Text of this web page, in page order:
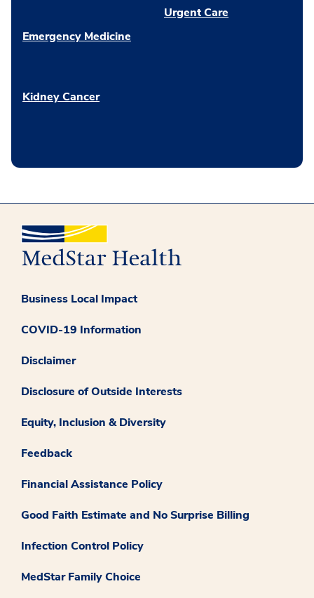
Emergency Medicine
Kidney Cancer
Urgent Care
Business Local Impact
COVID-19 Information
Disclaimer
Disclosure of Outside Interests
Equity, Inclusion & Diversity
Feedback
Financial Assistance Policy
Good Faith Estimate and No Surprise Billing
Infection Control Policy
MedStar Family Choice